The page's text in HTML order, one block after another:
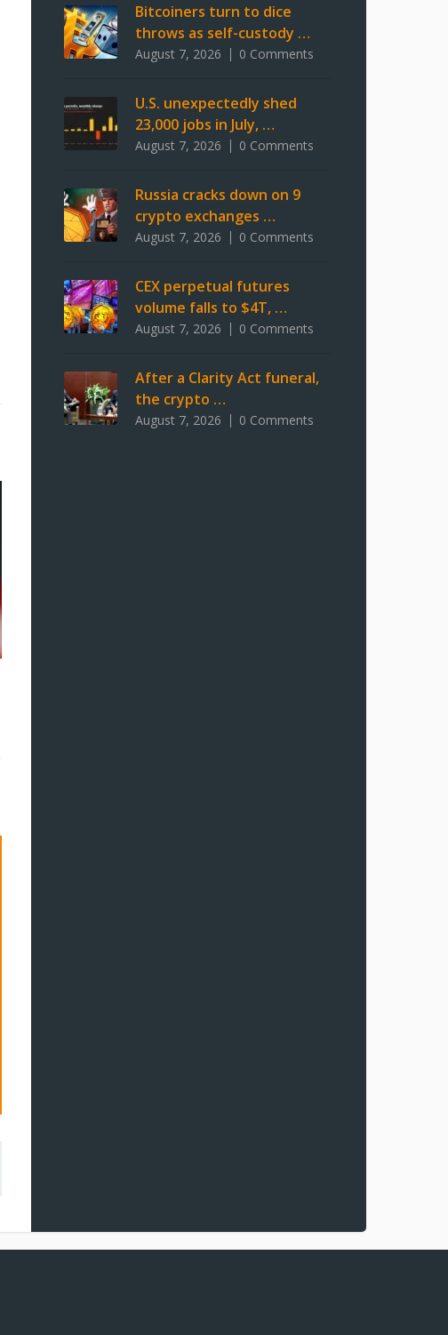
Bitcoiners turn to dice
throws as self-custody …
August 7, 2026 0 Comments
U.S. unexpectedly shed
23,000 jobs in July, …
August 7, 2026 0 Comments
Russia cracks down on 9
crypto exchanges …
August 7, 2026 0 Comments
CEX perpetual futures
volume falls to $4T, …
August 7, 2026 0 Comments
After a Clarity Act funeral,
the crypto …
August 7, 2026 0 Comments